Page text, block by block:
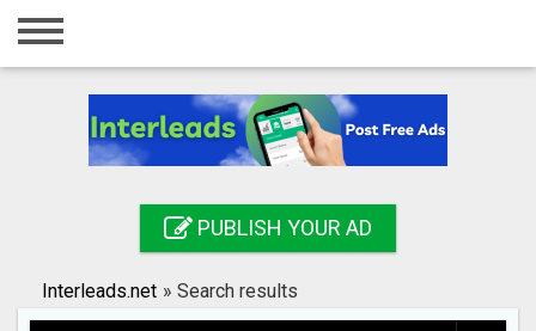
Home
Registration
Search
PUBLISH YOUR AD
Interleads.net » Search results